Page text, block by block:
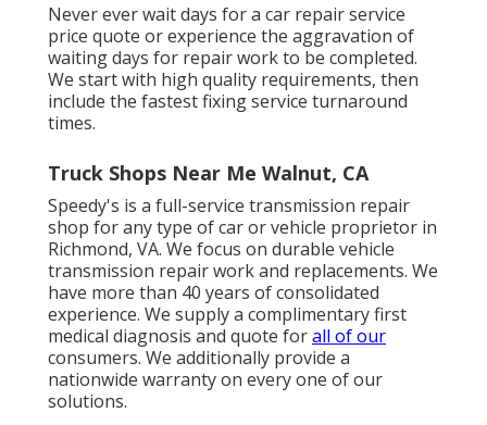
Never ever wait days for a car repair service
price quote or experience the aggravation of
waiting days for repair work to be completed.
We start with high quality requirements, then
include the fastest fixing service turnaround
times.
Truck Shops Near Me Walnut, CA
Speedy's is a full-service transmission repair
shop for any type of car or vehicle proprietor in
Richmond, VA. We focus on durable vehicle
transmission repair work and replacements. We
have more than 40 years of consolidated
experience. We supply a complimentary first
medical diagnosis and quote forall of our
consumers. We additionally provide a
nationwide warranty on every one of our
solutions.